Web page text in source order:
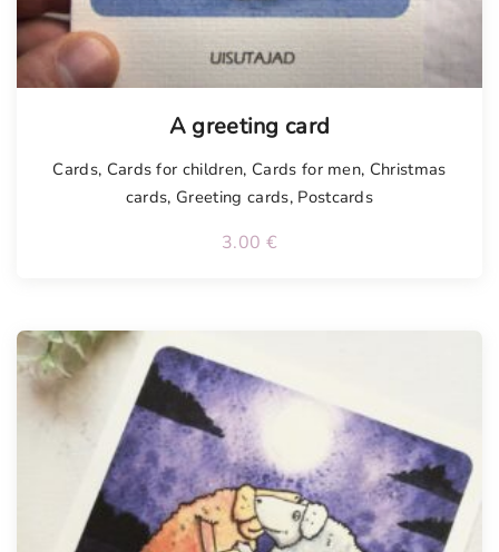
A greeting card
Cards, Cards for children, Cards for men, Christmas
cards, Greeting cards, Postcards
3.00 €